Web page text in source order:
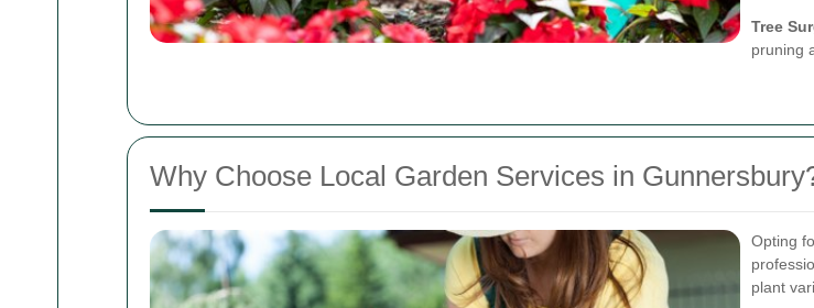
Tree
pruning
Why Choose Local Garden Services in
Opting
plant